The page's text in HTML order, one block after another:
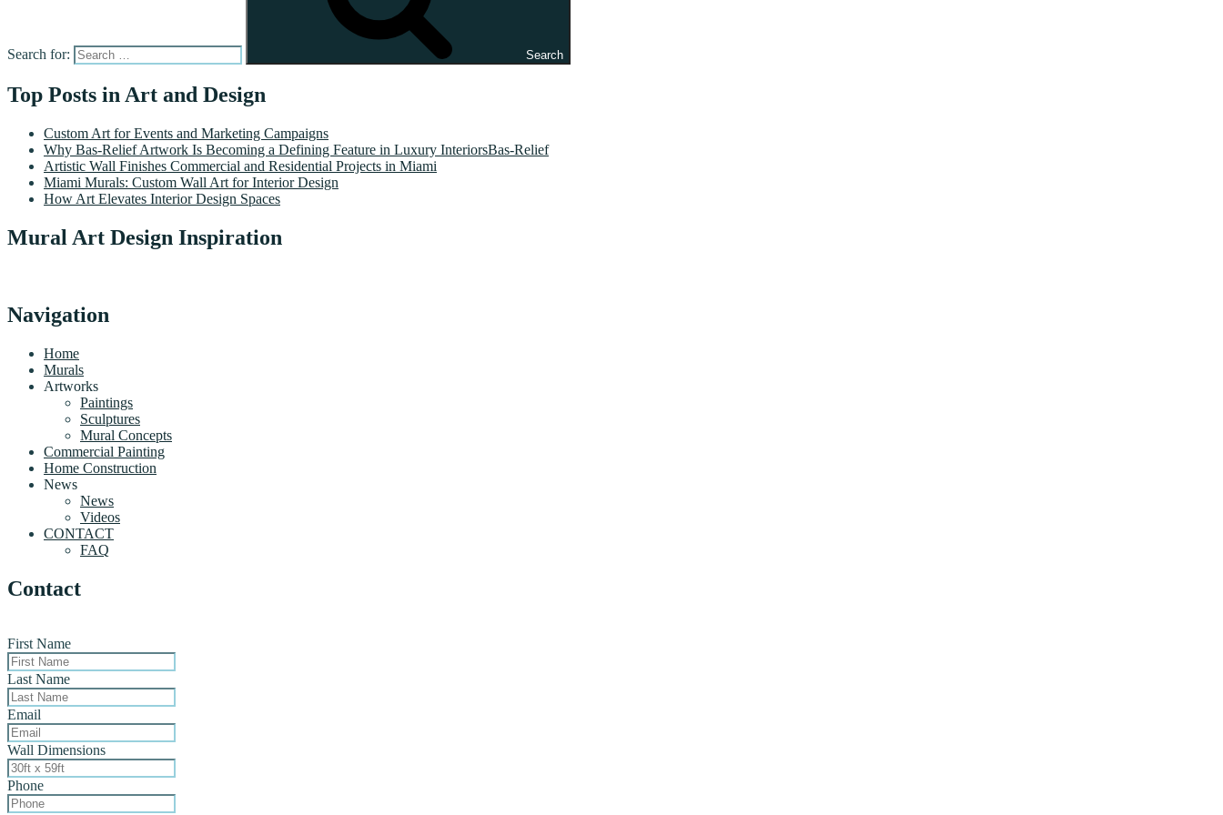
Search for: Search
Top Posts in Art and Design
Custom Art for Events and Marketing Campaigns
Why Bas-Relief Artwork Is Becoming a Defining Feature in Luxury InteriorsBas-Relief
Artistic Wall Finishes Commercial and Residential Projects in Miami
Miami Murals: Custom Wall Art for Interior Design
How Art Elevates Interior Design Spaces
Mural Art Design Inspiration
Navigation
Home
Murals
Artworks
Paintings
Sculptures
Mural Concepts
Commercial Painting
Home Construction
News
News
Videos
CONTACT
FAQ
Contact
First Name
Last Name
Email
Wall Dimensions
Phone